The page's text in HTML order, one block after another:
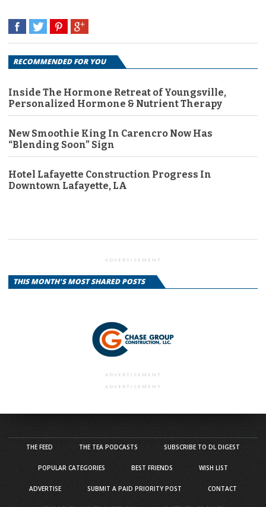
RECOMMENDED FOR YOU
Inside The Hormone Retreat of Youngsville,
Personalized Hormone & Nutrient Therapy
New Smoothie King In Carencro Now Has
“Blending Soon” Sign
Hotel Lafayette Construction Progress In
Downtown Lafayette, LA
ADVERTISEMENT
THIS MONTH'S MOST SHARED POSTS
ADVERTISEMENT
ADVERTISEMENT
THE FEED THE TEA PODCASTS SUBSCRIBE TO DL DIGEST
POPULAR CATEGORIES BEST FRIENDS WISH LIST
ADVERTISE SUBMIT A PAID PRIORITY POST CONTACT